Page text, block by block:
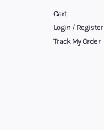
Cart
Login / Register
Track My Order